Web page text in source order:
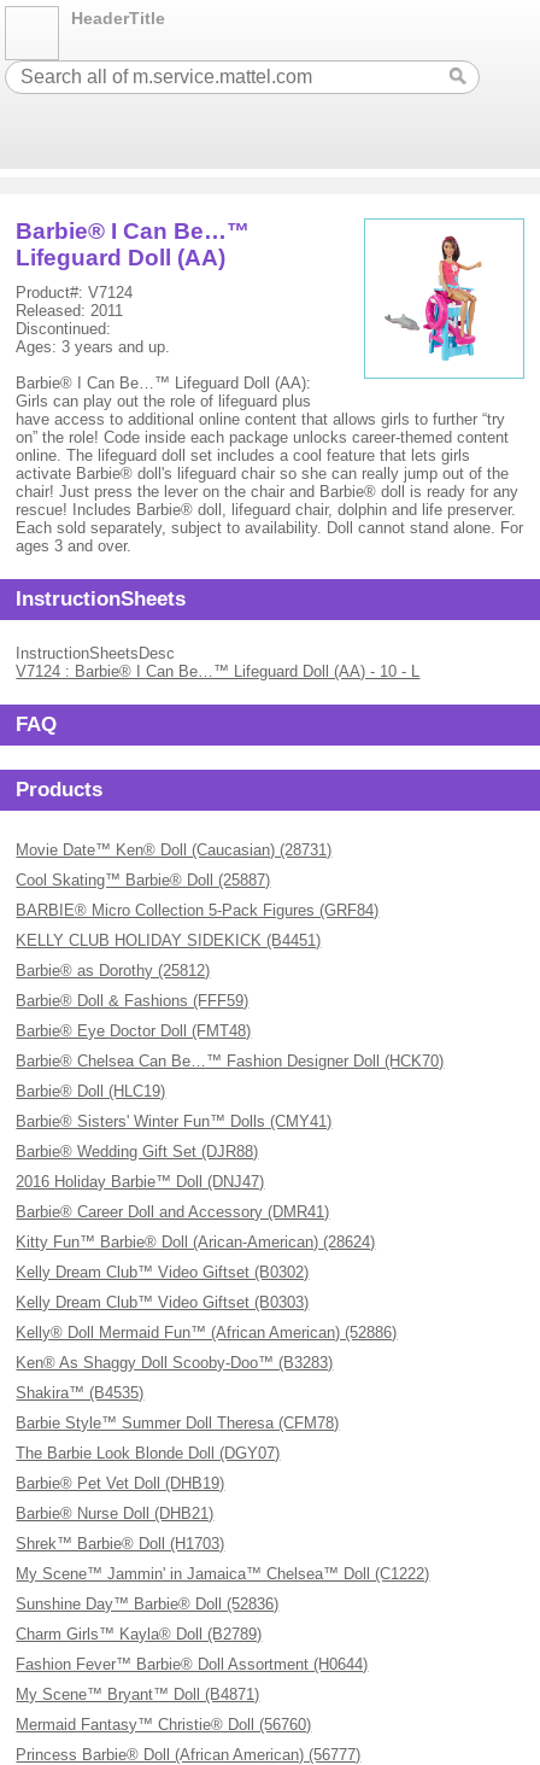
HeaderTitle
Barbie® I Can Be…™
Lifeguard Doll (AA)
Product#: V7124
Released: 2011
Discontinued:
Ages: 3 years and up.
Barbie® I Can Be…™ Lifeguard Doll (AA):
Girls can play out the role of lifeguard plus
have access to additional online content that allows girls to further “try
on” the role! Code inside each package unlocks career-themed content
online. The lifeguard doll set includes a cool feature that lets girls
activate Barbie® doll's lifeguard chair so she can really jump out of the
chair! Just press the lever on the chair and Barbie® doll is ready for any
rescue! Includes Barbie® doll, lifeguard chair, dolphin and life preserver.
Each sold separately, subject to availability. Doll cannot stand alone. For
ages 3 and over.
InstructionSheets
InstructionSheetsDesc
V7124 : Barbie® I Can Be…™ Lifeguard Doll (AA) - 10 - L
FAQ
Products
Movie Date™ Ken® Doll (Caucasian) (28731)
Cool Skating™ Barbie® Doll (25887)
BARBIE® Micro Collection 5-Pack Figures (GRF84)
KELLY CLUB HOLIDAY SIDEKICK (B4451)
Barbie® as Dorothy (25812)
Barbie® Doll & Fashions (FFF59)
Barbie® Eye Doctor Doll (FMT48)
Barbie® Chelsea Can Be…™ Fashion Designer Doll (HCK70)
Barbie® Doll (HLC19)
Barbie® Sisters' Winter Fun™ Dolls (CMY41)
Barbie® Wedding Gift Set (DJR88)
2016 Holiday Barbie™ Doll (DNJ47)
Barbie® Career Doll and Accessory (DMR41)
Kitty Fun™ Barbie® Doll (Arican-American) (28624)
Kelly Dream Club™ Video Giftset (B0302)
Kelly Dream Club™ Video Giftset (B0303)
Kelly® Doll Mermaid Fun™ (African American) (52886)
Ken® As Shaggy Doll Scooby-Doo™ (B3283)
Shakira™ (B4535)
Barbie Style™ Summer Doll Theresa (CFM78)
The Barbie Look Blonde Doll (DGY07)
Barbie® Pet Vet Doll (DHB19)
Barbie® Nurse Doll (DHB21)
Shrek™ Barbie® Doll (H1703)
My Scene™ Jammin' in Jamaica™ Chelsea™ Doll (C1222)
Sunshine Day™ Barbie® Doll (52836)
Charm Girls™ Kayla® Doll (B2789)
Fashion Fever™ Barbie® Doll Assortment (H0644)
My Scene™ Bryant™ Doll (B4871)
Mermaid Fantasy™ Christie® Doll (56760)
Princess Barbie® Doll (African American) (56777)